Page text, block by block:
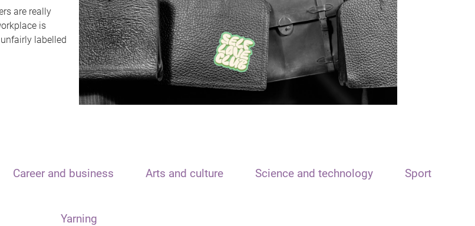
are really
is
labelled
Career and business Arts and culture Science and technology Sport
Yarning